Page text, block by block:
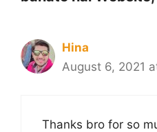
Hina
August 6, 2021
Thanks bro for so